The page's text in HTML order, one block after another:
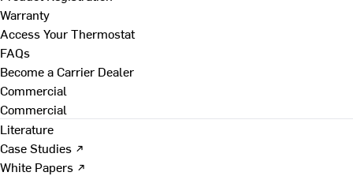
Warranty
Access Your Thermostat
FAQs
Become a Carrier Dealer
Commercial
Commercial
Literature
Case Studies ↗
White Papers ↗